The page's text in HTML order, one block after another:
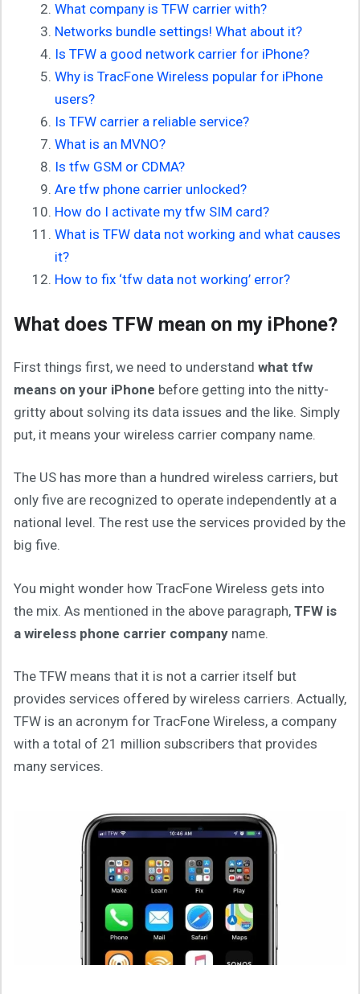
What company is TFW carrier with?
Networks bundle settings! What about it?
Is TFW a good network carrier for iPhone?
Why is TracFone Wireless popular for iPhone
users?
Is TFW carrier a reliable service?
What is an MVNO?
Is tfw GSM or CDMA?
Are tfw phone carrier unlocked?
How do I activate my tfw SIM card?
What is TFW data not working and what causes
it?
How to fix ‘tfw data not working’ error?
What does TFW mean on my iPhone?
First things first, we need to understand what tfw
means on your iPhone before getting into the nitty-
gritty about solving its data issues and the like. Simply
put, it means your wireless carrier company name.
The US has more than a hundred wireless carriers, but
only five are recognized to operate independently at a
national level. The rest use the services provided by the
big five.
You might wonder how TracFone Wireless gets into
the mix. As mentioned in the above paragraph, TFW is
a wireless phone carrier company name.
The TFW means that it is not a carrier itself but
provides services offered by wireless carriers. Actually,
TFW is an acronym for TracFone Wireless, a company
with a total of 21 million subscribers that provides
many services.